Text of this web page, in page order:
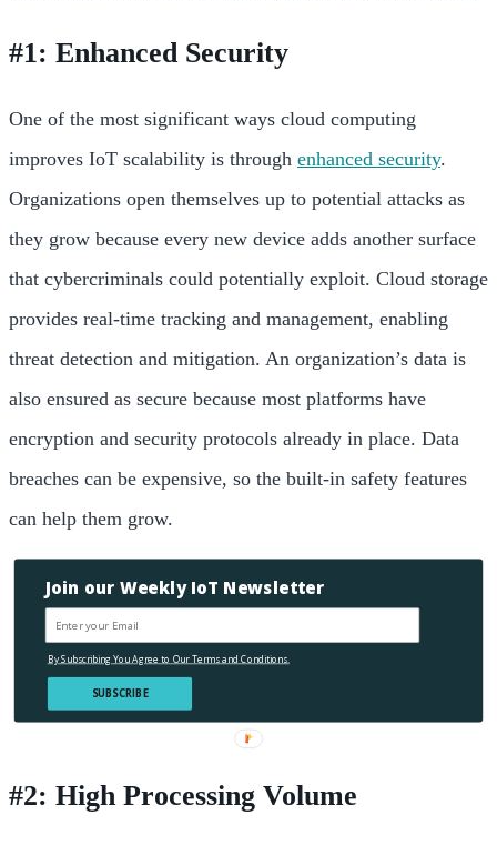
#1: Enhanced Security
One of the most significant ways cloud computing
improves IoT scalability is through enhanced security.
Organizations open themselves up to potential attacks as
they grow because every new device adds another surface
that cybercriminals could potentially exploit. Cloud storage
provides real-time tracking and management, enabling
threat detection and mitigation. An organization’s data is
also ensured as secure because most platforms have
encryption and security protocols already in place. Data
breaches can be expensive, so the built-in safety features
can help them grow.
Join our Weekly IoT Newsletter
SUBSCRIBE
By Subscribing You Agree to Our Terms and Conditions.
#2: High Processing Volume